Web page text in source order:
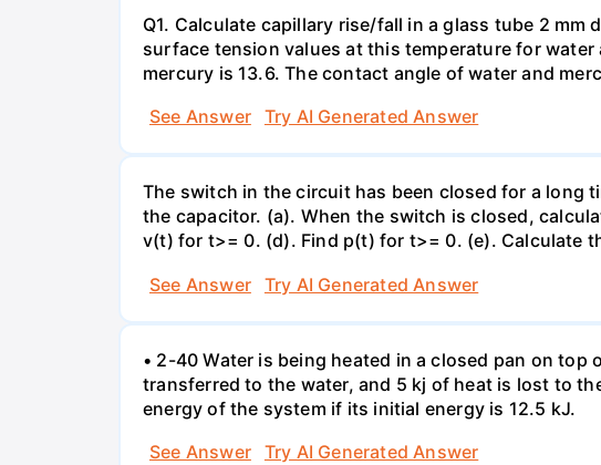
Q1. Calculate capillary rise/fall in a glass tube 2
surface tension values at this temperature for
mercury is 13.6. The contact angle of water and
See Answer
Try AI Generated Answer
The switch in the circuit has been closed for a long
the capacitor. (a). When the switch is closed,
v(t) for t>= 0. (d). Find p(t) for t>= 0. (e). Calculate
See Answer
Try AI Generated Answer
• 2-40 Water is being heated in a closed pan on
transferred to the water, and 5 kj of heat is lost to
energy of the system if its initial energy is 12.5 kJ.
See Answer
Try AI Generated Answer